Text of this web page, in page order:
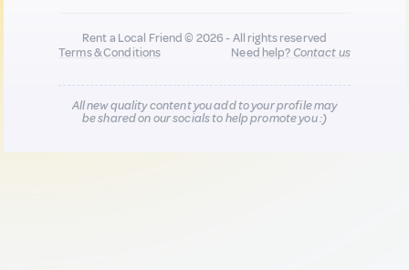
Rent a Local Friend © 2026 - All rights reserved
Terms & Conditions
Need help?Contact us
All new quality content you add to your profile may
be shared on our socials to help promote you :)